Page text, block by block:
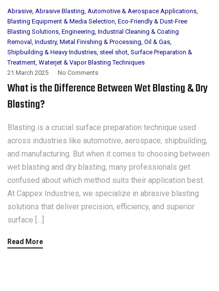
Abrasive, Abrasive Blasting, Automotive & Aerospace Applications,
Blasting Equipment & Media Selection, Eco-Friendly & Dust-Free
Blasting Solutions, Engineering, Industrial Cleaning & Coating
Removal , Industry, Metal Finishing & Processing, Oil & Gas,
Shipbuilding & Heavy Industries, steel shot, Surface Preparation &
Treatment, Waterjet & Vapor Blasting Techniques
21 March 2025
No Comments
What is the Difference Between Wet Blasting & Dry
Blasting?
Blasting is a crucial surface preparation technique used
across industries like automotive, aerospace, shipbuilding,
and manufacturing. But when it comes to choosing between
wet blasting and dry blasting, many professionals get
confused about which method suits their application best.
At Cappex Industries, we specialize in abrasive blasting
solutions that deliver precision, efficiency, and superior
surface […]
Read More